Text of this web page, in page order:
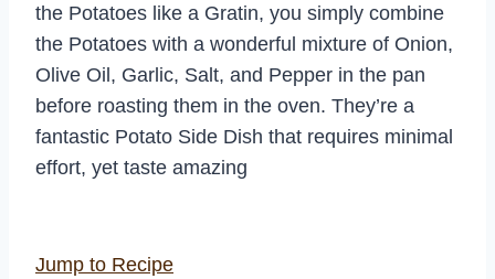
the Potatoes like a Gratin, you simply combine
the Potatoes with a wonderful mixture of Onion,
Olive Oil, Garlic, Salt, and Pepper in the pan
before roasting them in the oven. They’re a
fantastic Potato Side Dish that requires minimal
effort, yet taste amazing
Jump to Recipe